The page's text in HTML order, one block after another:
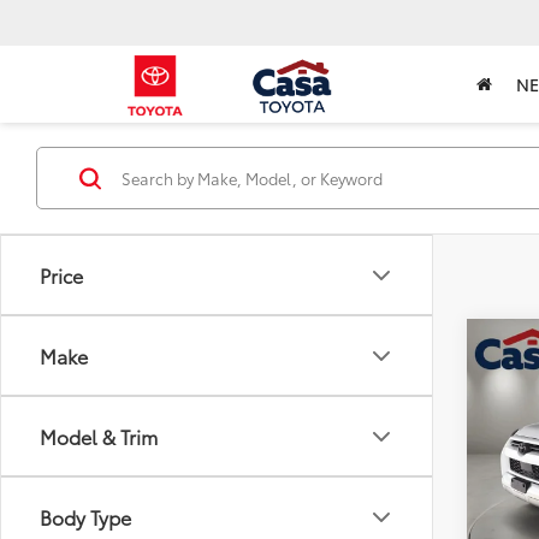
Price
Make
Model & Trim
Body Type
2021
Off-
VIN:
Retail
Doc